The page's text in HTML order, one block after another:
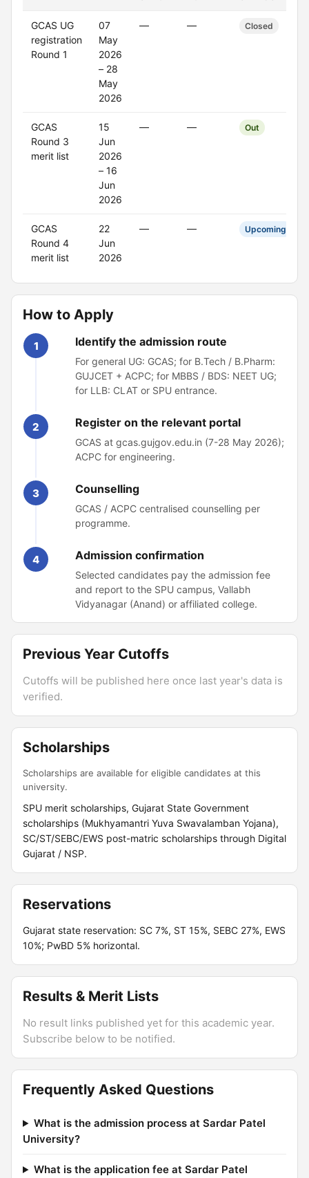
GCAS UG
registration
Round 1
07
May
2026
– 28
May
2026
— — Closed
GCAS
Round 3
merit list
15
Jun
2026
– 16
Jun
2026
— — Out
GCAS
Round 4
merit list
22
Jun
2026
— — Upcoming
How to Apply
1 Identify the admission route
For general UG: GCAS; for B.Tech / B.Pharm:
GUJCET + ACPC; for MBBS / BDS: NEET UG;
for LLB: CLAT or SPU entrance.
2 Register on the relevant portal
GCAS at gcas.gujgov.edu.in (7-28 May 2026);
ACPC for engineering.
3 Counselling
GCAS / ACPC centralised counselling per
programme.
4 Admission confirmation
Selected candidates pay the admission fee
and report to the SPU campus, Vallabh
Vidyanagar (Anand) or affiliated college.
Previous Year Cutoffs
Cutoffs will be published here once last year's data is
verified.
Scholarships
Scholarships are available for eligible candidates at this
university.
SPU merit scholarships, Gujarat State Government
scholarships (Mukhyamantri Yuva Swavalamban Yojana),
SC/ST/SEBC/EWS post-matric scholarships through Digital
Gujarat / NSP.
Reservations
Gujarat state reservation: SC 7%, ST 15%, SEBC 27%, EWS
10%; PwBD 5% horizontal.
Results & Merit Lists
No result links published yet for this academic year.
Subscribe below to be notified.
Frequently Asked Questions
What is the admission process at Sardar Patel
University?
What is the application fee at Sardar Patel